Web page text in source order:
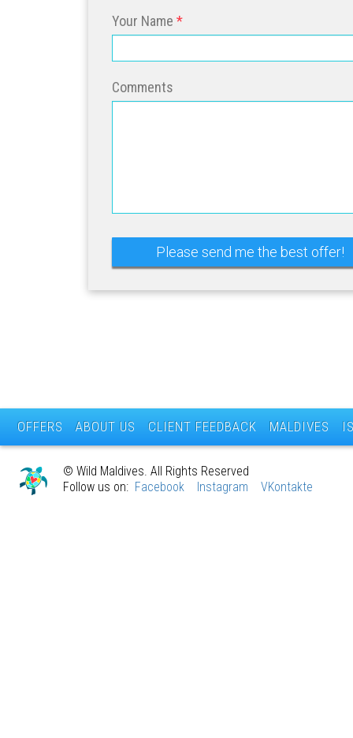
Your Name
Comments
OFFERS ABOUT US CLIENT FEEDBACK MALDIVES
© Wild Maldives. All Rights Reserved
Follow us on: Facebook Instagram VKontakte